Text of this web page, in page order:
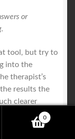
or
tool, but try to
into the
therapist’s
results the
clearer
your hunt
you to a
0